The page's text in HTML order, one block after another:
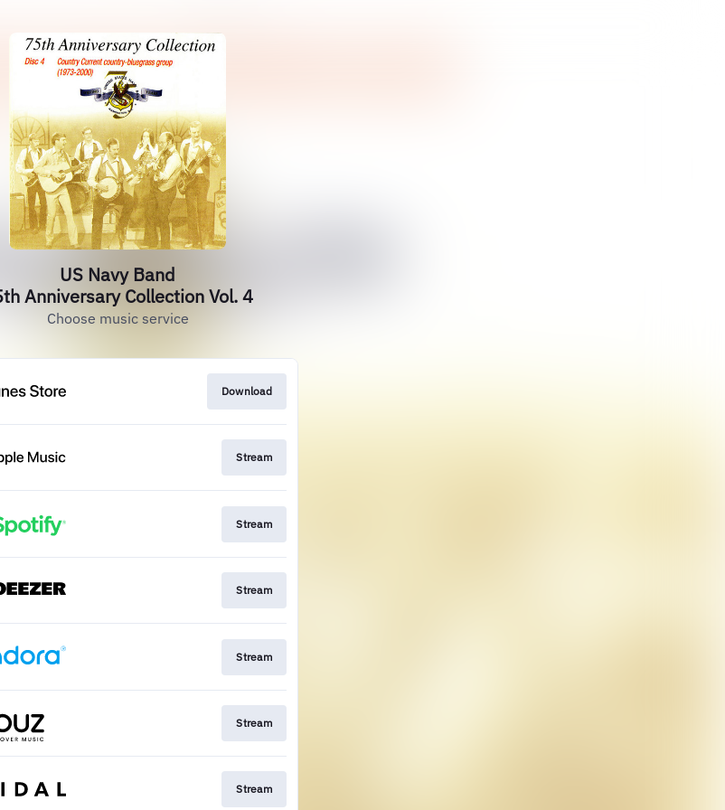
US Navy Band
Anniversary Collection Vol. 4
Choose music service
Download
Stream
Stream
Stream
Stream
Stream
Stream